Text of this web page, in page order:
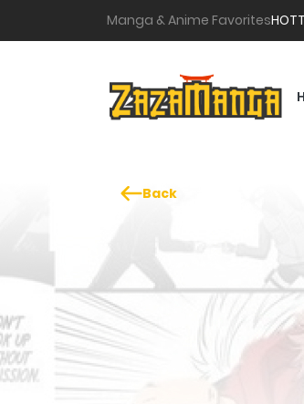
Manga & Anime Favorites
Back